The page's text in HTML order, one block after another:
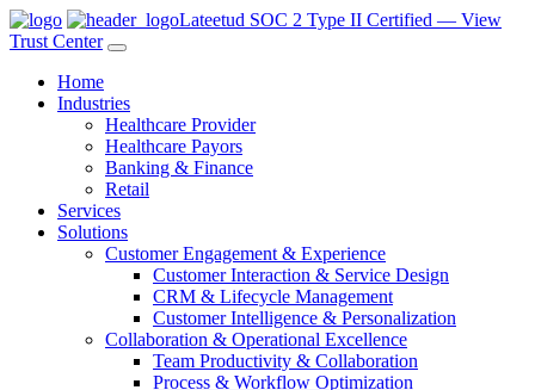
Lateetud SOC 2 Type II Certified — View
Trust Center
Home
Industries
Healthcare Provider
Healthcare Payors
Banking & Finance
Retail
Services
Solutions
Customer Engagement & Experience
Customer Interaction & Service Design
CRM & Lifecycle Management
Customer Intelligence & Personalization
Collaboration & Operational Excellence
Team Productivity & Collaboration
Process & Workflow Optimization